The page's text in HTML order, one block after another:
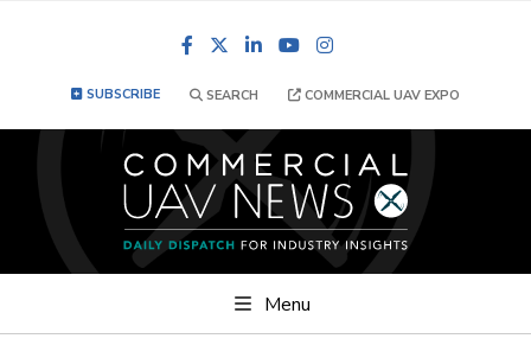
FacebookLinkedInYouTube
SUBSCRIBE SEARCH COMMERCIAL UAV EXPO
Menu